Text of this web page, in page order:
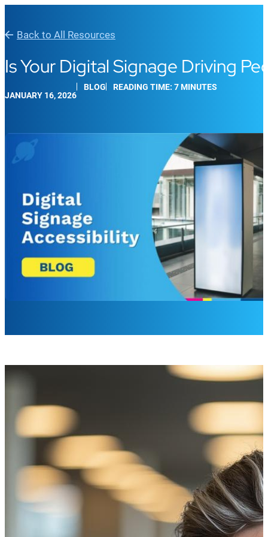
Back to All Resources
Is Your Digital Signage Driving
JANUARY 16, 2026
BLOG READING TIME: 7 MINUTES
Imagine walking into a doctor’s office feeling hopeful,
for those with disabilities or sensory sensitivities, these
signage, the importance of accessibility in design, and
A Visit to the Optometrist: A Case
I needed a new optometrist. Like any sane person, I